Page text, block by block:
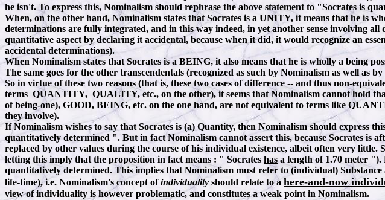
he isn't. To express this, Nominalism should rephrase the above statement to "Socrates is
When, on the other hand, Nominalism states that Socrates is a UNITY, it means that he is
determinations are fully integrated, and in this way indeed, in yet another sense involving all
quantitative aspect by declaring it accidental, because when it did, it would recognize an
accidental determinations).
When Nominalism states that Socrates is a BEING, it also means that he is wholly a being
The same goes for the other transcendentals (recognized as such by Nominalism as well as
So in virtue of these two reasons (that is, these two cases of difference -- and thus non-
terms QUANTITY, QUALITY, etc., on the other), it seems that Nominalism cannot hold
of being-one), GOOD, BEING, etc. on the one hand, are not equivalent to terms like
they involve).
If Nominalism wishes to say that Socrates is (a) Quantity, then Nominalism should express
quantitatively determined ". But in fact Nominalism cannot assert this, because Socrates is
replaced by other values during the course of his individual existence, albeit often very little.
letting this imply that the proposition in fact means : " Socrates has a length of 1.70 meter ").
quantitatively determined. This implies that Nominalism must refer to (individual)
life-time), i.e. Nominalism's concept ofindividuality should relate to a here-and-now
view of individuality is however problematic, and constitutes a weak point in Nominalism.